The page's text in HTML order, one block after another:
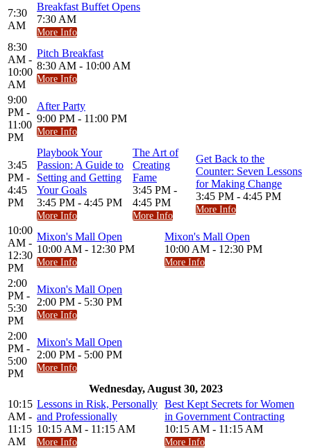
7:30
AM
Breakfast Buffet Opens
7:30 AM
More Info
8:30
AM -
10:00
AM
Pitch Breakfast
8:30 AM - 10:00 AM
More Info
9:00
PM -
11:00
PM
After Party
9:00 PM - 11:00 PM
More Info
3:45
PM -
4:45
PM
Playbook Your
Passion: A Guide to
Setting and Getting
Your Goals
3:45 PM - 4:45 PM
More Info
The Art of
Creating
Fame
3:45 PM -
4:45 PM
More Info
Get Back to the
Counter: Seven Lessons
for Making Change
3:45 PM - 4:45 PM
More Info
10:00
AM -
12:30
PM
Mixon's Mall Open
10:00 AM - 12:30 PM
More Info
Mixon's Mall Open
10:00 AM - 12:30 PM
More Info
2:00
PM -
5:30
PM
Mixon's Mall Open
2:00 PM - 5:30 PM
More Info
2:00
PM -
5:00
PM
Mixon's Mall Open
2:00 PM - 5:00 PM
More Info
Wednesday, August 30, 2023
10:15
AM -
11:15
AM
Lessons in Risk, Personally
and Professionally
10:15 AM - 11:15 AM
More Info
Best Kept Secrets for Women
in Government Contracting
10:15 AM - 11:15 AM
More Info